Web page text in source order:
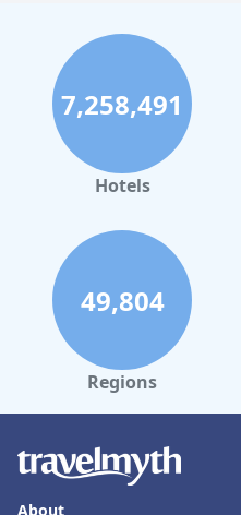
7,258,491
Hotels
49,804
Regions
About